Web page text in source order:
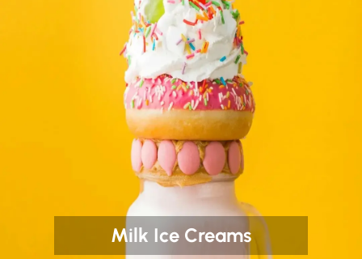
Milk Ice Creams